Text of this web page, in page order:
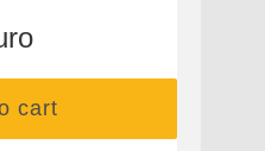
cart